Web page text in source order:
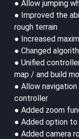
● Allow jumping
● Improved the
rough terrain
● Increased
● Changed
● Unified
map / and build
● Allow
controller
● Added zoom
● Added option to
● Added camera